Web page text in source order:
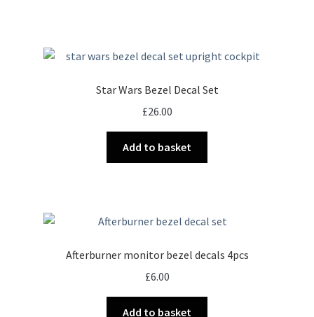
Star Wars Bezel Decal Set
£26.00
Add to basket
Afterburner monitor bezel decals 4pcs
£6.00
Add to basket